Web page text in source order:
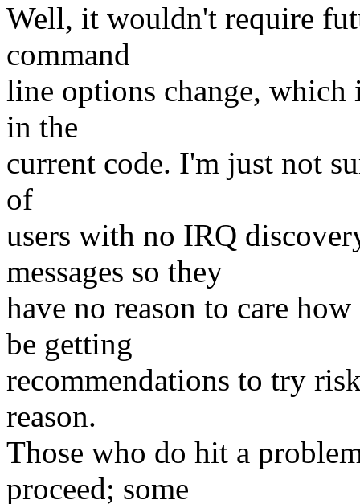
Well, it wouldn't require
command
line options change, which
in the
current code. I'm just not
of
users with no IRQ
messages so they
have no reason to care
be getting
recommendations to try
reason.
Those who do hit a
proceed; some